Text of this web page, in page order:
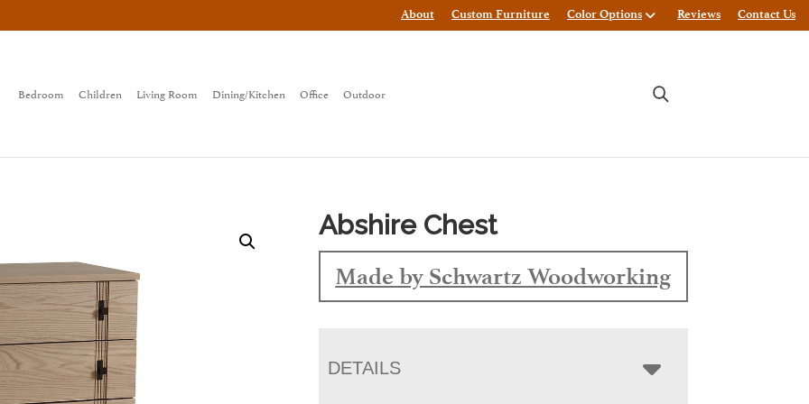
About Custom Furniture Color Options Reviews Contact Us
Bedroom Children Living Room Dining/Kitchen Office Outdoor
Abshire Chest
Made by Schwartz Woodworking
DETAILS